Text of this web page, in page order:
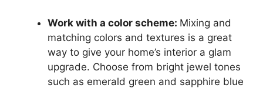
Work with a color scheme: Mixing and
matching colors and textures is a great
way to give your home’s interior a glam
upgrade. Choose from bright jewel tones
such as emerald green and sapphire blue